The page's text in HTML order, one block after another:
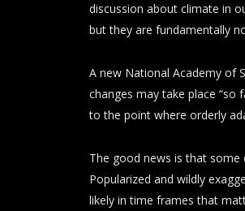
discussion about climate in
but they are fundamentally
A new National Academy of
changes may take place
to the point where orderly
The good news is that
Popularized and wildly
likely in time frames that